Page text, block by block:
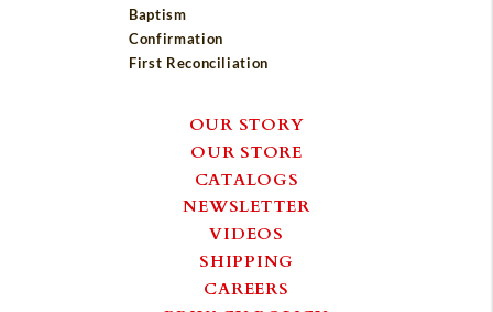
Baptism
Confirmation
First Reconciliation
OUR STORY
OUR STORE
CATALOGS
NEWSLETTER
VIDEOS
SHIPPING
CAREERS